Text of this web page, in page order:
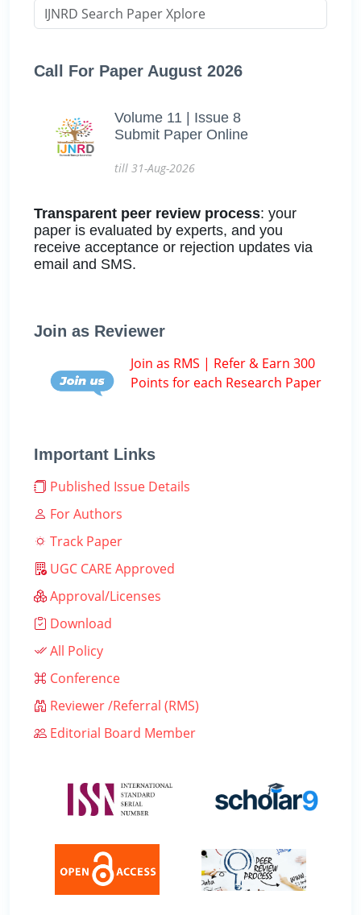
Call For Paper August 2026
Volume 11 | Issue 8
Submit Paper Online
till 31-Aug-2026
Transparent peer review process: your
paper is evaluated by experts, and you
receive acceptance or rejection updates via
email and SMS.
Join as Reviewer
Join as RMS | Refer & Earn 300
Points for each Research Paper
Important Links
Published Issue Details
For Authors
Track Paper
UGC CARE Approved
Approval/Licenses
Download
All Policy
Conference
Reviewer /Referral (RMS)
Editorial Board Member